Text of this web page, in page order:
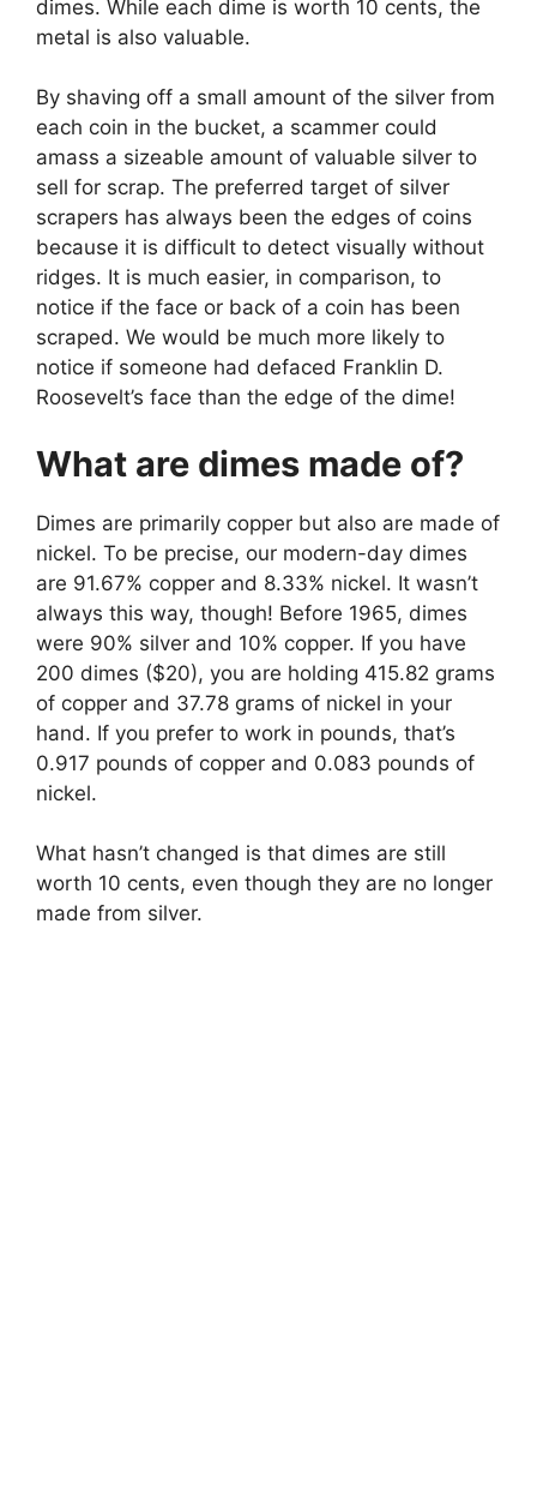
dimes. While each dime is worth 10 cents, the
metal is also valuable.
By shaving off a small amount of the silver from
each coin in the bucket, a scammer could
amass a sizeable amount of valuable silver to
sell for scrap. The preferred target of silver
scrapers has always been the edges of coins
because it is difficult to detect visually without
ridges. It is much easier, in comparison, to
notice if the face or back of a coin has been
scraped. We would be much more likely to
notice if someone had defaced Franklin D.
Roosevelt’s face than the edge of the dime!
What are dimes made of?
Dimes are primarily copper but also are made of
nickel. To be precise, our modern-day dimes
are 91.67% copper and 8.33% nickel. It wasn’t
always this way, though! Before 1965, dimes
were 90% silver and 10% copper. If you have
200 dimes ($20), you are holding 415.82 grams
of copper and 37.78 grams of nickel in your
hand. If you prefer to work in pounds, that’s
0.917 pounds of copper and 0.083 pounds of
nickel.
What hasn’t changed is that dimes are still
worth 10 cents, even though they are no longer
made from silver.